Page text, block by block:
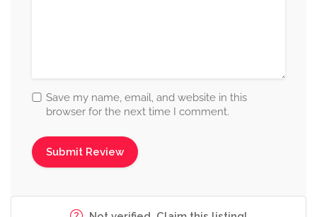
Save my name, email, and website in this
browser for the next time I comment.